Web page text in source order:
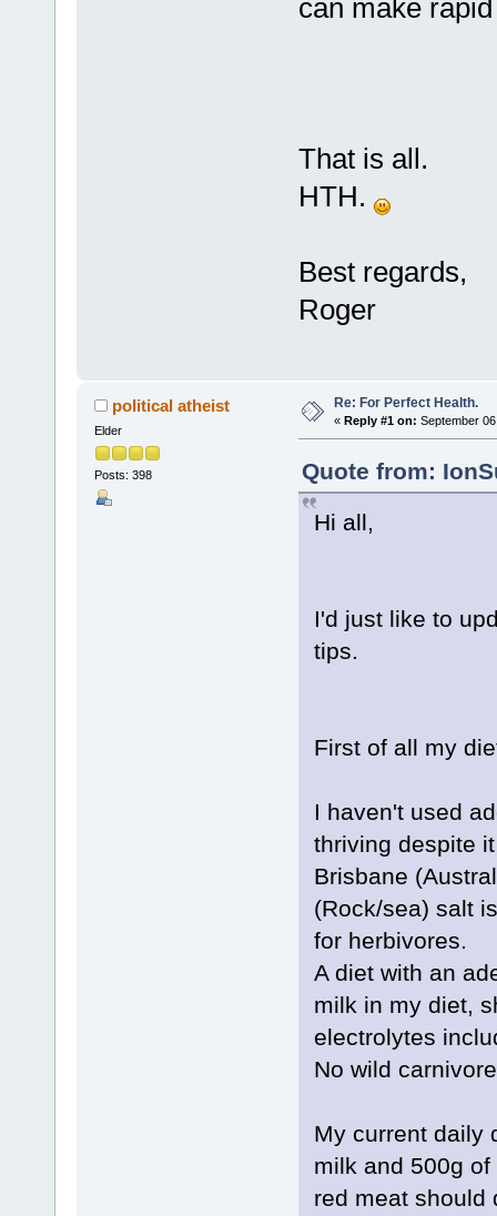
can make
That is all.
HTH.
Best regards,
Roger
political atheist
Elder
Posts: 398
Re: For Perfect Health.
« Reply #1 on: September
Quote from:
Hi all,
I'd just like to
tips.
First of all my
I haven't used
thriving despite
Brisbane
(Rock/sea) salt
for herbivores.
A diet with an
milk in my diet,
electrolytes
No wild
My current daily
milk and 500g
red meat should